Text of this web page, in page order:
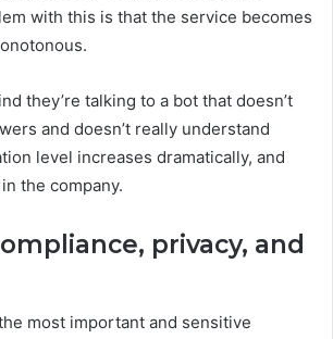
with this is that the service becomes
they’re talking to a bot that doesn’t
and doesn’t really understand
level increases dramatically, and
the company.
privacy, and
most important and sensitive